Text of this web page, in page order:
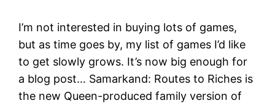
I’m not interested in buying lots of games,
but as time goes by, my list of games I’d like
to get slowly grows. It’s now big enough for
a blog post… Samarkand: Routes to Riches is
the new Queen-produced family version of